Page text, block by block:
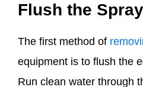
Flush the
The first method of
equipment is to flush the
Run clean water through